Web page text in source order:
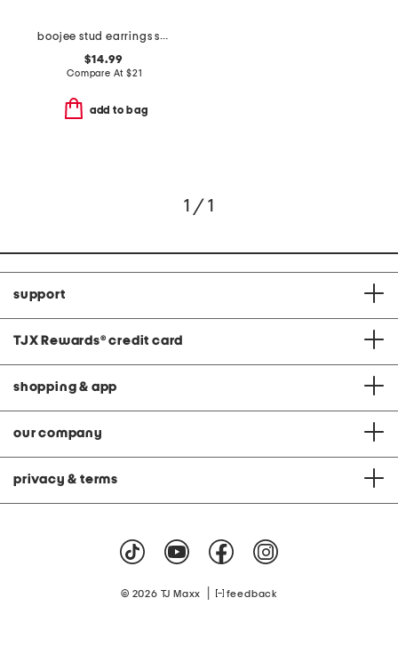
boojee stud earrings set
$14.99
Compare At $21
add to bag
1 / 1
support
TJX Rewards® credit card
shopping & app
our company
privacy & terms
© 2026 TJ Maxx feedback